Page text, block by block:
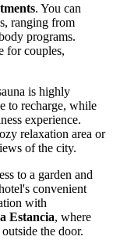
. You can
ranging from
programs.
for couples,
is highly
to recharge, while
experience.
relaxation area or
of the city.
to a garden and
convenient
with
Estancia, where
the door.